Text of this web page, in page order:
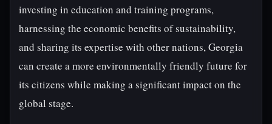
investing in education and training programs,
harnessing the economic benefits of sustainability,
and sharing its expertise with other nations, Georgia
can create a more environmentally friendly future for
its citizens while making a significant impact on the
global stage.